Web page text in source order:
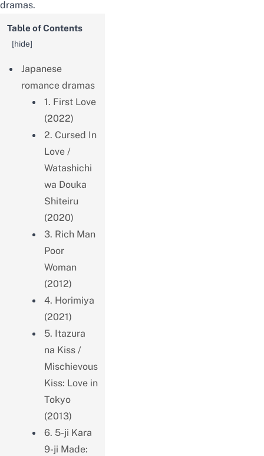
dramas.
Table of Contents
[hide]
Japanese
romance dramas
1. First Love
(2022)
2. Cursed In
Love /
Watashichi
wa Douka
Shiteiru
(2020)
3. Rich Man
Poor
Woman
(2012)
4. Horimiya
(2021)
5. Itazura
na Kiss /
Mischievous
Kiss: Love in
Tokyo
(2013)
6. 5-ji Kara
9-ji Made: